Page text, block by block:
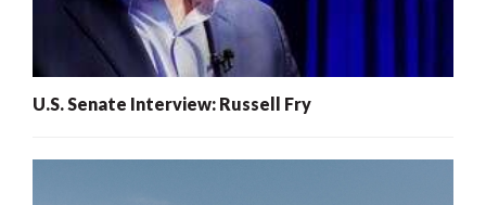
U.S. Senate Interview: Russell Fry